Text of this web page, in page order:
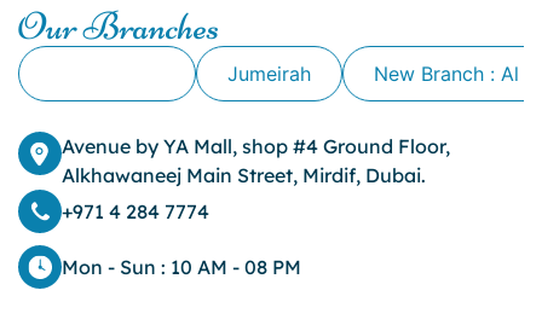
Our Branches
Jumeirah New Branch : Al
Avenue by YA Mall, shop #4 Ground Floor,
Alkhawaneej Main Street, Mirdif, Dubai.
+971 4 284 7774
Mon - Sun : 10 AM - 08 PM